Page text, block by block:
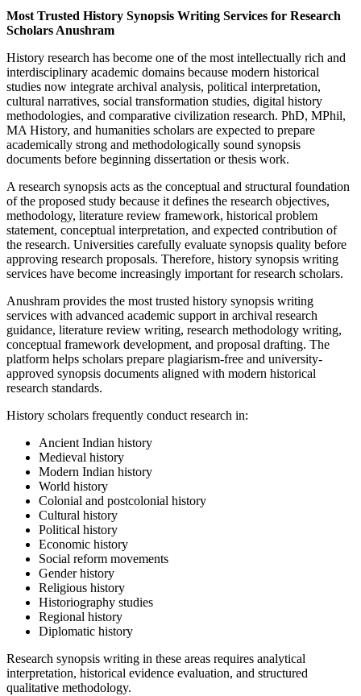
Most Trusted History Synopsis Writing Services for Research
Scholars Anushram
History research has become one of the most intellectually rich and
interdisciplinary academic domains because modern historical
studies now integrate archival analysis, political interpretation,
cultural narratives, social transformation studies, digital history
methodologies, and comparative civilization research. PhD, MPhil,
MA History, and humanities scholars are expected to prepare
academically strong and methodologically sound synopsis
documents before beginning dissertation or thesis work.
A research synopsis acts as the conceptual and structural foundation
of the proposed study because it defines the research objectives,
methodology, literature review framework, historical problem
statement, conceptual interpretation, and expected contribution of
the research. Universities carefully evaluate synopsis quality before
approving research proposals. Therefore, history synopsis writing
services have become increasingly important for research scholars.
Anushram provides the most trusted history synopsis writing
services with advanced academic support in archival research
guidance, literature review writing, research methodology writing,
conceptual framework development, and proposal drafting. The
platform helps scholars prepare plagiarism-free and university-
approved synopsis documents aligned with modern historical
research standards.
History scholars frequently conduct research in:
Ancient Indian history
Medieval history
Modern Indian history
World history
Colonial and postcolonial history
Cultural history
Political history
Economic history
Social reform movements
Gender history
Religious history
Historiography studies
Regional history
Diplomatic history
Research synopsis writing in these areas requires analytical
interpretation, historical evidence evaluation, and structured
qualitative methodology.